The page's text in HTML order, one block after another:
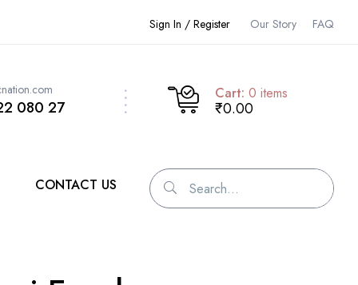
Sign In / Register Our Story FAQ
080 27
Cart: 0 items
₹0.00
CONTACT US